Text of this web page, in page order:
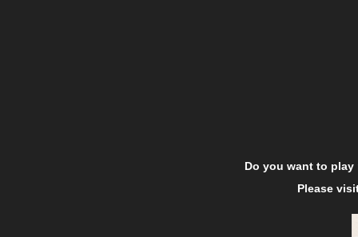
Do you want to play
Please